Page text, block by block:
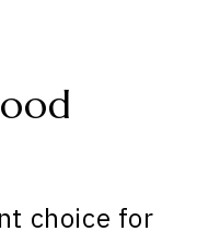
choice for